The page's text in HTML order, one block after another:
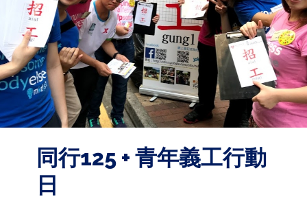
同行125 + 青年義工行動
日